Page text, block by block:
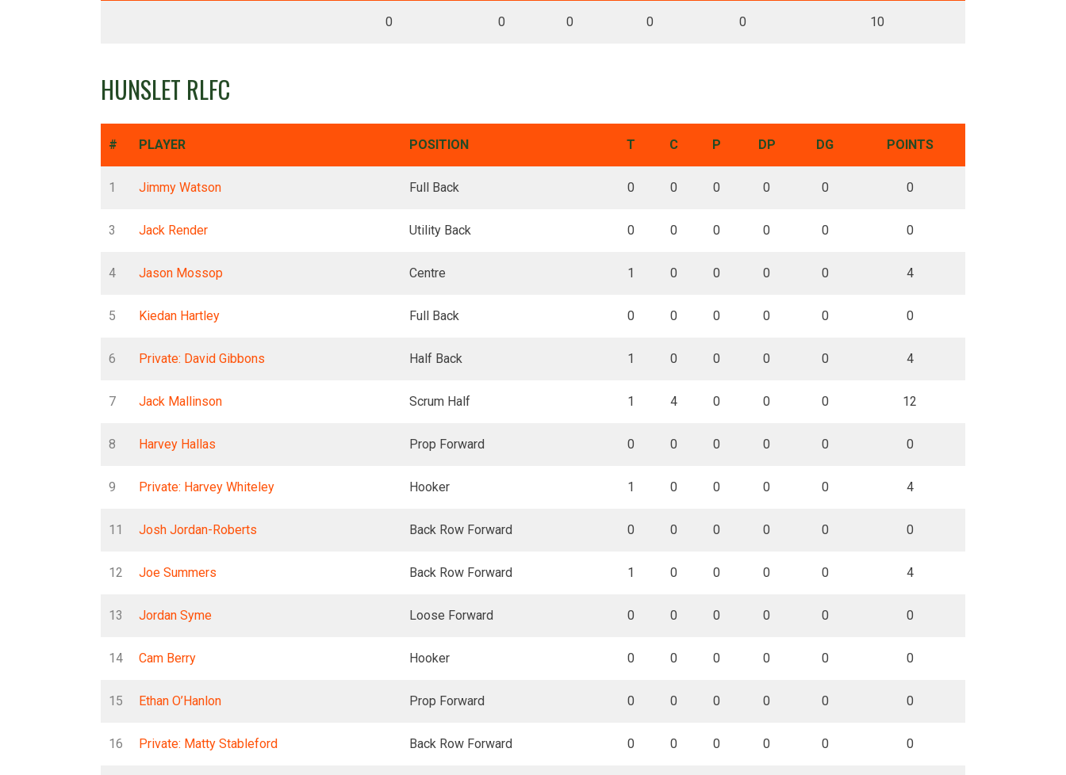
0 0 0 0 0 10
HUNSLET RLFC
# PLAYER POSITION T C P DP DG POINTS
1 Jimmy Watson Full Back 0 0 0 0 0 0
3 Jack Render Utility Back 0 0 0 0 0 0
4 Jason Mossop Centre 1 0 0 0 0 4
5 Kiedan Hartley Full Back 0 0 0 0 0 0
6 Private: David Gibbons Half Back 1 0 0 0 0 4
7 Jack Mallinson Scrum Half 1 4 0 0 0 12
8 Harvey Hallas Prop Forward 0 0 0 0 0 0
9 Private: Harvey Whiteley Hooker 1 0 0 0 0 4
11 Josh Jordan-Roberts Back Row Forward 0 0 0 0 0 0
12 Joe Summers Back Row Forward 1 0 0 0 0 4
13 Jordan Syme Loose Forward 0 0 0 0 0 0
14 Cam Berry Hooker 0 0 0 0 0 0
15 Ethan O’Hanlon Prop Forward 0 0 0 0 0 0
16 Private: Matty Stableford Back Row Forward 0 0 0 0 0 0